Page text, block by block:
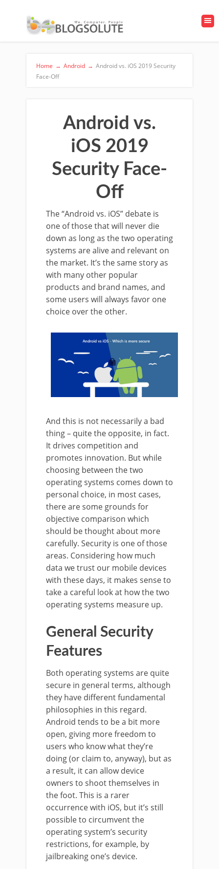
Home → Android → Android vs. iOS 2019 Security
Face-Off
Android vs.
iOS 2019
Security Face-
Off
The “Android vs. iOS” debate is
one of those that will never die
down as long as the two operating
systems are alive and relevant on
the market. It’s the same story as
with many other popular
products and brand names, and
some users will always favor one
choice over the other.
And this is not necessarily a bad
thing – quite the opposite, in fact.
It drives competition and
promotes innovation. But while
choosing between the two
operating systems comes down to
personal choice, in most cases,
there are some grounds for
objective comparison which
should be thought about more
carefully. Security is one of those
areas. Considering how much
data we trust our mobile devices
with these days, it makes sense to
take a careful look at how the two
operating systems measure up.
General Security
Features
Both operating systems are quite
secure in general terms, although
they have different fundamental
philosophies in this regard.
Android tends to be a bit more
open, giving more freedom to
users who know what they’re
doing (or claim to, anyway), but as
a result, it can allow device
owners to shoot themselves in
the foot. This is a rarer
occurrence with iOS, but it’s still
possible to circumvent the
operating system’s security
restrictions, for example, by
jailbreaking one’s device.